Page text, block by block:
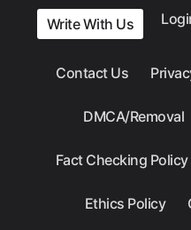
Write With Us
Contact Us
DMCA/Removal
Fact Checking Policy
Ethics Policy